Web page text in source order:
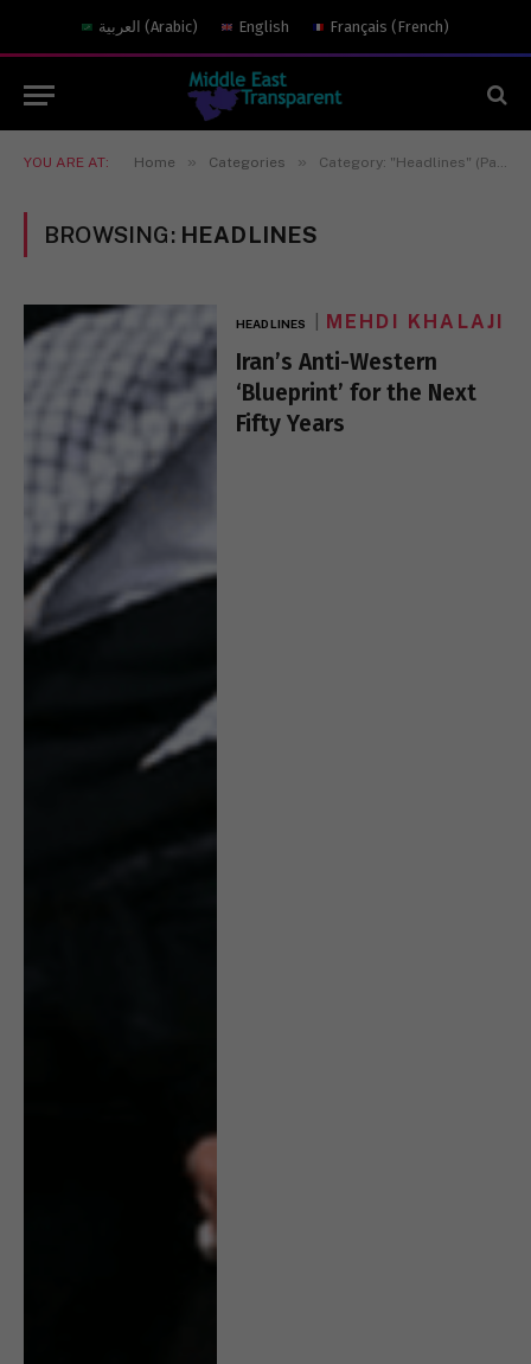
العربية (Arabic) English Français (French)
YOU ARE AT: Home » Categories » Category: "Headlines" (Page 17)
BROWSING: HEADLINES
HEADLINES MEHDI KHALAJI
Iran’s Anti-Western
‘Blueprint’ for the Next
Fifty Years